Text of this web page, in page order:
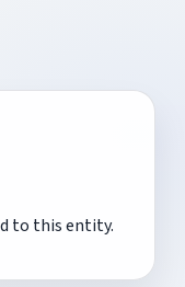
to this entity.